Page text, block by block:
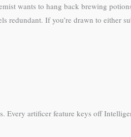
wants to hang back brewing
redundant. If you’re drawn to either
Every artificer feature keys off